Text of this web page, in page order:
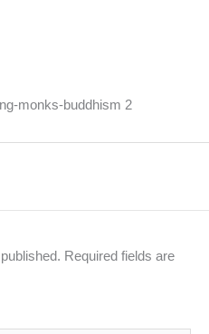
monks-buddhism 2
Required fields are